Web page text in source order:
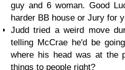
guy and 6 woman. Good
harder BB house or Jury for
Judd tried a weird move
telling McCrae he'd be
where his head was at the
things to people right?